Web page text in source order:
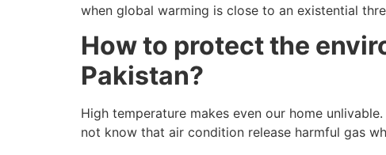
when global warming is close to an existential
How to protect the
Pakistan?
High temperature makes even our home
not know that air condition release harmful gas